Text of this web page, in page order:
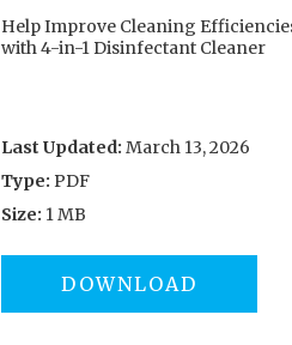
Help Improve Cleaning
with 4-in-1 Disinfectant Cleaner
Last Updated: March 13, 2026
Type: PDF
Size: 1 MB
DOWNLOAD